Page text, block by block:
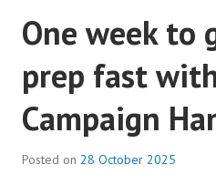
One week to
prep fast
Campaign
Posted on 28 October 2025